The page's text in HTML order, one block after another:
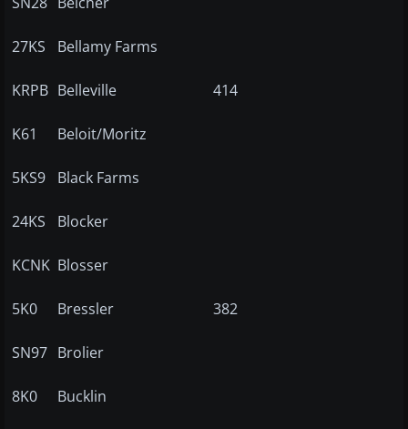
27KS Bellamy Farms
KRPB Belleville 414
K61 Beloit/Moritz
5KS9 Black Farms
24KS Blocker
KCNK Blosser
5K0 Bressler 382
SN97 Brolier
8K0 Bucklin